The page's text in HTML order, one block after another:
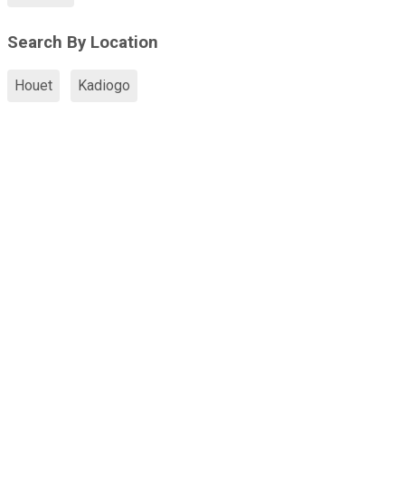
Search By Location
Houet Kadiogo